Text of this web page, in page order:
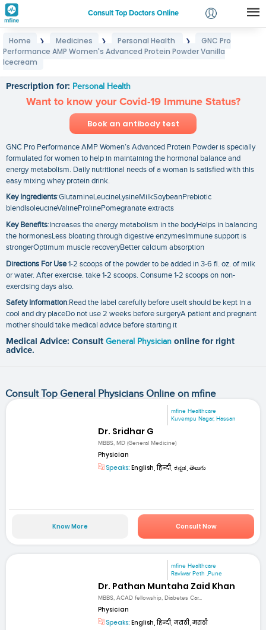
Consult Top Doctors Online
Login
Home ❯ Medicines ❯ Personal Health ❯
GNC Pro
Performance AMP Women's Advanced Protein Powder Vanilla
Icecream
GNC Pro Performance AMP Women's Advanced
Prescription for: Personal Health
Want to know your Covid-19 Immune Status?
Book an antibody test
GNC Pro Performance AMP Women’s Advanced Protein Powder is specially
formulated for women to help in maintaining the hormonal balance and
energy metabolism. Daily nutritional needs of a woman is satisfied with this
easy mixing whey protein drink.
Key Ingredients:GlutamineLeucineLysineMilkSoybeanPrebiotic
blendIsoleucineValineProlinePomegranate extracts
Key Benefits:Increases the energy metabolism in the bodyHelps in balancing
the hormonesLess bloating through digestive enzymesImmune support is
strongerOptimum muscle recoveryBetter calcium absorption
Directions For Use1-2 scoops of the powder to be added in 3-6 fl. oz. of milk
or water. After exercise. take 1-2 scoops. Consume 1-2 scoops on non-
exercising days also.
Safety Information:Read the label carefully before useIt should be kept in a
cool and dry placeDo not use 2 weeks before surgeryA patient and pregnant
mother should take medical advice before starting it
Medical Advice: Consult General Physician online for right
advice.
Consult Top General Physicians Online on mfine
mfine Healthcare
Kuvempu Nagar, Hassan
Dr. Sridhar G
MBBS, MD (General Medicine)
Physician
Speaks: English, हिन्दी, ಕನ್ನಡ, తెలుగు
Know More Consult Now
mfine Healthcare
Raviwar Peth ,Pune
Dr. Pathan Muntaha Zaid Khan
MBBS, ACAD fellowship, Diabetes Car...
Physician
Speaks: English, हिन्दी, मराठी, मराठी